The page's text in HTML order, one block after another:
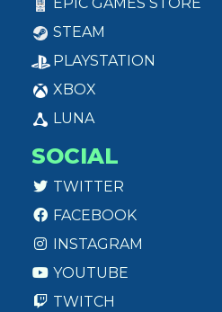
EPIC GAMES STORE
STEAM
PLAYSTATION
XBOX
LUNA
SOCIAL
TWITTER
FACEBOOK
INSTAGRAM
YOUTUBE
TWITCH